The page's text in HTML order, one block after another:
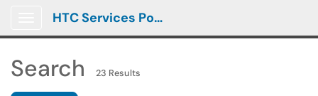
HTC Services Portal
Search 23 Results